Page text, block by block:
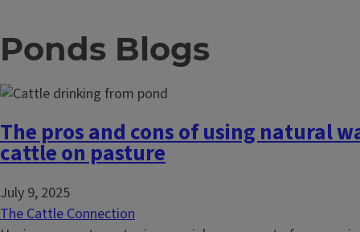
Ponds Blogs
The pros and cons of using natural
cattle on pasture
July 9, 2025
The Cattle Connection